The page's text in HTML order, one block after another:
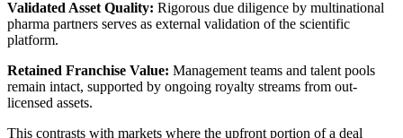
Validated Asset Quality: Rigorous due diligence by multinational
pharma partners serves as external validation of the scientific
platform.
Retained Franchise Value: Management teams and talent pools
remain intact, supported by ongoing royalty streams from out-
licensed assets.
This contrasts with markets where the upfront portion of a deal